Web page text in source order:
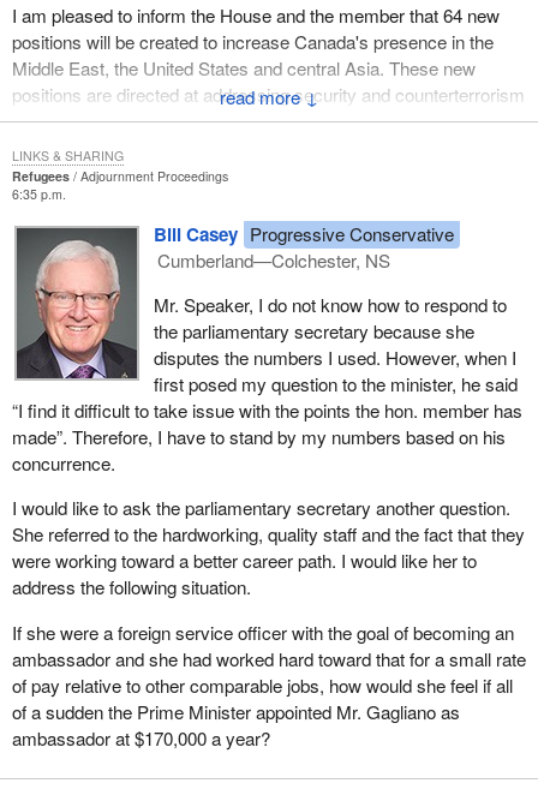
↓
I am pleased to inform the House and the member that 64 new
positions will be created to increase Canada's presence in the
Middle East, the United States and central Asia. These new
positions are directed at addressing security and counterterrorism
objectives and concerns in areas of potential instability.They will
also allow us to add to our ability to provide consular services
abroad and to increase our focus on U.S.A. congressional
relations and enhanced media advocacy responsibilities in the
United States.
As for the 600 unfilled openings in the Canadian foreign service
abroad, it is a bit farfetched. In fact, only 41 out of 999 foreign
service positions are vacant. In absolute terms, there are only 95
unfilled permanent positions out of 999 full-time jobs, or 9.8% of
the total. This shortage has built up over several years.
Our annual recruitment campaign to fill vacant positions is
underway, but the recruitment process for foreign service is
complex and takes a whole year. It is hard to quicken our
recruitment efforts.
Nevertheless, we expect to hire some 100 new foreign service
officers this year through our post-secondary competition. The
300 positions mentioned by the deputy minister of foreign affairs
before the committee referred to the whole department and all job
categories, including department jobs here in Ottawa that are not
part of the foreign service. I thought it was important to make that
point.
This situation is not unheard of for a large organization like the
Department of Foreign Affairs and International Trade. Also,
Refugees
Adjournment Proceedings
6:35 p.m.
Bill Casey Progressive Conservative
Cumberland—Colchester, NS
Mr. Speaker, I do not know how to respond to
the parliamentary secretary because she
disputes the numbers I used. However, when I
first posed my question to the minister, he said
“I find it difficult to take issue with the points the hon. member has
made”. Therefore, I have to stand by my numbers based on his
concurrence.
I would like to ask the parliamentary secretary another question.
She referred to the hardworking, quality staff and the fact that they
were working toward a better career path. I would like her to
address the following situation.
If she were a foreign service officer with the goal of becoming an
ambassador and she had worked hard toward that for a small rate
of pay relative to other comparable jobs, how would she feel if all
of a sudden the Prime Minister appointed Mr. Gagliano as
ambassador at $170,000 a year?
LINKS & SHARING